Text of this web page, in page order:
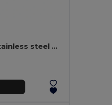
Pen Knife with stainless steel blade and bamboo handle